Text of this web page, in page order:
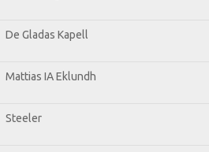
De Gladas Kapell
Mattias IA Eklundh
Steeler